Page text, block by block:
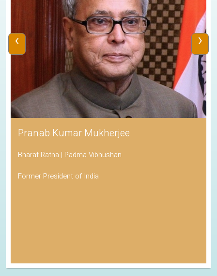
Pranab Kumar Mukherjee
Bharat Ratna | Padma Vibhushan
Former President of India
‹ ›